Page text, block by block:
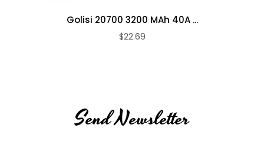
Golisi 20700 3200 MAh 40A ...
$22.69
Send Newsletter